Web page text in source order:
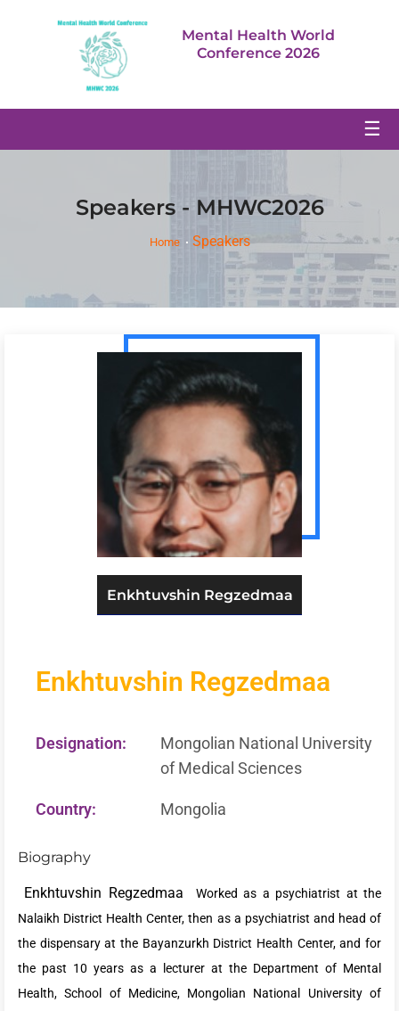
Mental Health World
Conference 2026
☰
Speakers - MHWC2026
Home Speakers
Enkhtuvshin Regzedmaa
Enkhtuvshin Regzedmaa
Designation:
Mongolian National University
of Medical Sciences
Country: Mongolia
Biography
Enkhtuvshin Regzedmaa
Worked as a psychiatrist at the
Nalaikh District Health Center, then as a psychiatrist and head of
the dispensary at the Bayanzurkh District Health Center, and for
the past 10 years as a lecturer at the Department of Mental
Health, School of Medicine, Mongolian National University of